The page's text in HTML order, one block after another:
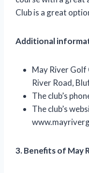
Club is a great
Additional
May River Golf
River Road,
The club’s
The club’s
3. Benefits of May